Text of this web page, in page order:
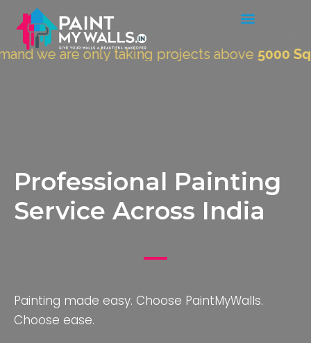
are only taking projects above5000 Sqft."
Professional Painting
Service Across India
Painting made easy. Choose PaintMyWalls.
Choose ease.